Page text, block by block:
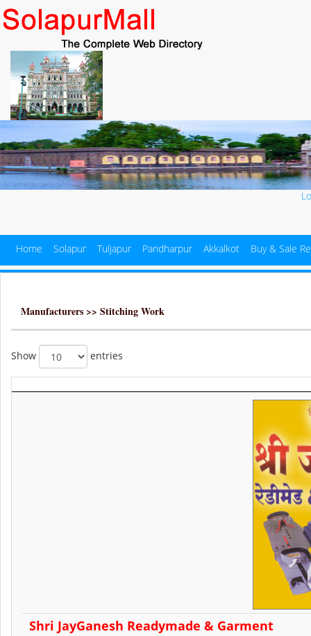
Home Solapur Tuljapur Pandharpur Akkalkot Buy & Sale
Manufacturers >> Stitching Work
Show entries
Shri JayGanesh Readymade & Garment